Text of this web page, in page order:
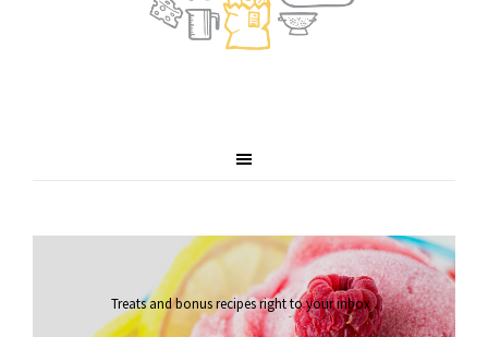
Treats and bonus recipes right to your inbox.